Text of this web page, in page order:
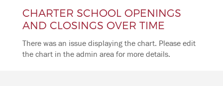
CHARTER SCHOOL OPENINGS
AND CLOSINGS OVER TIME
There was an issue displaying the chart. Please edit
the chart in the admin area for more details.